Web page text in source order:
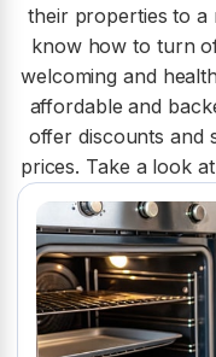
their properties to a
know how to turn
welcoming and
affordable and
offer discounts and
prices. Take a look